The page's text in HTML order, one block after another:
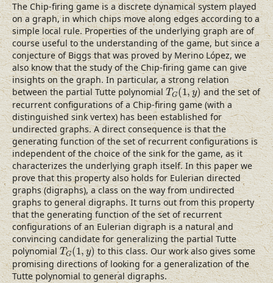
The Chip-firing game is a discrete dynamical system played
on a graph, in which chips move along edges according to a
simple local rule. Properties of the underlying graph are of
course useful to the understanding of the game, but since a
conjecture of Biggs that was proved by Merino López, we
also know that the study of the Chip-firing game can give
insights on the graph. In particular, a strong relation
between the partial Tutte polynomialTG(1,y)
TG(1,y)and the set of
recurrent configurations of a Chip-firing game (with a
distinguished sink vertex) has been established for
undirected graphs. A direct consequence is that the
generating function of the set of recurrent configurations is
independent of the choice of the sink for the game, as it
characterizes the underlying graph itself. In this paper we
prove that this property also holds for Eulerian directed
graphs (digraphs), a class on the way from undirected
graphs to general digraphs. It turns out from this property
that the generating function of the set of recurrent
configurations of an Eulerian digraph is a natural and
convincing candidate for generalizing the partial Tutte
polynomialTG(1,y)
TG(1,y)to this class. Our work also gives some
promising directions of looking for a generalization of the
Tutte polynomial to general digraphs.